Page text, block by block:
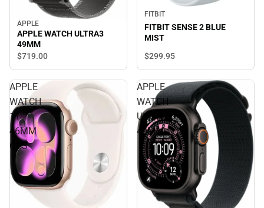
APPLE
APPLE WATCH ULTRA3
49MM
$719.00
FITBIT
FITBIT SENSE 2 BLUE
MIST
$299.95
APPLE
WATCH
11
46MM
GPS
APPLE
WATCH
ULTRA3
49MM